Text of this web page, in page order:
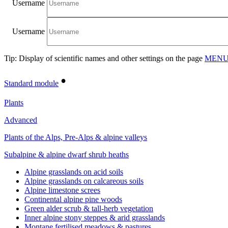
Username
Username
Tip: Display of scientific names and other settings on the page
Standard module •
Plants
Advanced
Plants of the Alps, Pre-Alps & alpine valleys
Subalpine & alpine dwarf shrub heaths
Alpine grasslands on acid soils
Alpine grasslands on calcareous soils
Alpine limestone screes
Continental alpine pine woods
Green alder scrub & tall-herb vegetation
Inner alpine stony steppes & arid grasslands